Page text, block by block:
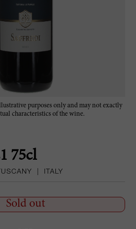
purposes only and may not exactly
characteristics of the wine.
75cl
TUSCANY ITALY
Sold out